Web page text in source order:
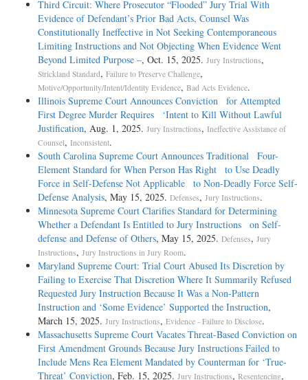
Third Circuit: Where Prosecutor “Flooded” Jury Trial With
Evidence of Defendant’s Prior Bad Acts, Counsel Was
Constitutionally Ineffective in Not Seeking Contemporaneous
Limiting Instructions and Not Objecting When Evidence Went
Beyond Limited Purpose –, Oct. 15, 2025. Jury Instructions,
Strickland Standard, Failure to Preserve Challenge,
Motive/Opportunity/Intent/Identity Evidence, Bad Acts Evidence.
Illinois Supreme Court Announces Conviction for Attempted
First Degree Murder Requires ‘Intent to Kill Without Lawful
Justification, Aug. 1, 2025. Jury Instructions, Ineffective Assistance of
Counsel, Inconsistent.
South Carolina Supreme Court Announces Traditional Four-
Element Standard for When Person Has Right to Use Deadly
Force in Self-Defense Not Applicable to Non-Deadly Force Self-
Defense Analysis, May 15, 2025. Defenses, Jury Instructions.
Minnesota Supreme Court Clarifies Standard for Determining
Whether a Defendant Is Entitled to Jury Instructions on Self-
defense and Defense of Others, May 15, 2025. Defenses, Jury
Instructions, Jury Instructions in Jury Room.
Maryland Supreme Court: Trial Court Abused Its Discretion by
Failing to Exercise That Discretion Where It Summarily Refused
Requested Jury Instruction Because It Was a Non-Pattern
Instruction and ‘Some Evidence’ Supported the Instruction,
March 15, 2025. Jury Instructions, Evidence - Failure to Disclose.
Massachusetts Supreme Court Vacates Threat-Based Conviction on
First Amendment Grounds Because Jury Instructions Failed to
Include Mens Rea Element Mandated by Counterman for ‘True-
Threat’ Conviction, Feb. 15, 2025. Jury Instructions, Resentencing,